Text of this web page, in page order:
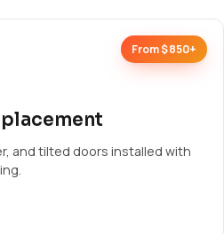
From $850+
and tilted doors installed with